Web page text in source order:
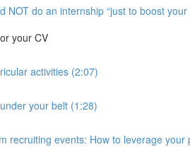
NOT do an internship “just to boost your
your CV
activities (2:07)
your belt (1:28)
recruiting events: How to leverage your